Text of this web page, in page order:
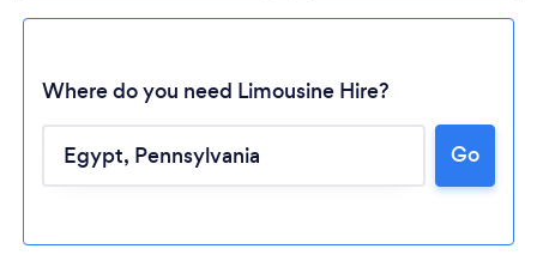
Loading...
Where do you need Limousine Hire?
Go